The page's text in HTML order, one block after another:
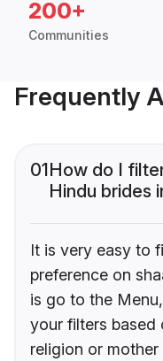
200+
Communities
Frequently
01How do I
Hindu brides
It is very easy to
preference on
is go to the
your filters based
religion or